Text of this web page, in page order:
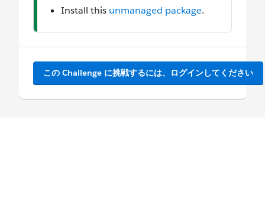
Install this unmanaged package.
この Challenge に挑戦するには、ログインしてください